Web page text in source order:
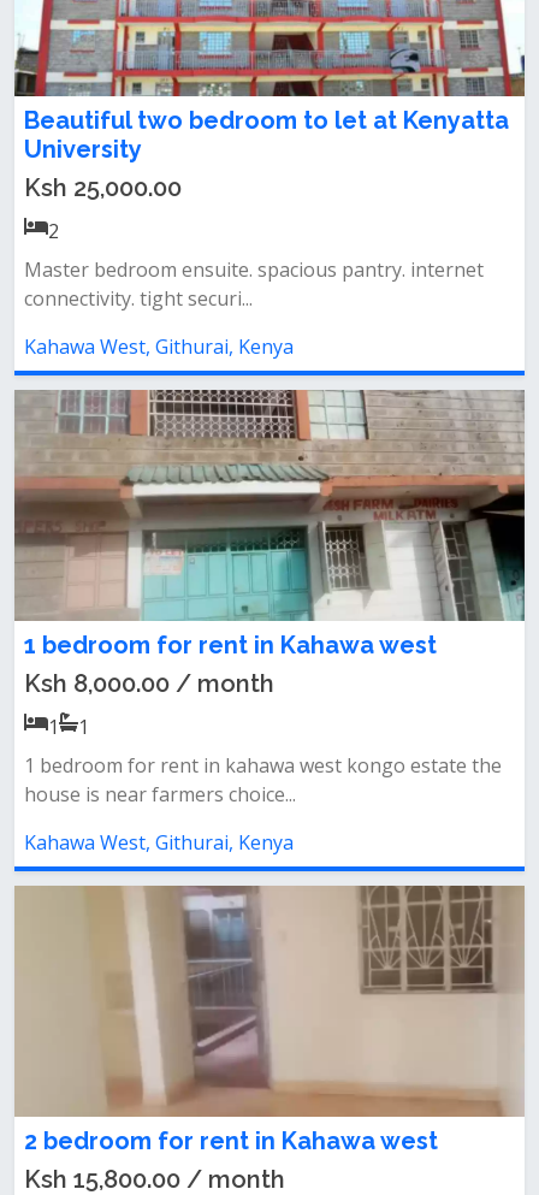
Beautiful two bedroom to let at Kenyatta
University
Ksh 25,000.00
2
Master bedroom ensuite. spacious pantry. internet
connectivity. tight securi...
Kahawa West, Githurai, Kenya
1 bedroom for rent in Kahawa west
Ksh 8,000.00 / month
1
1
1 bedroom for rent in kahawa west kongo estate the
house is near farmers choice...
Kahawa West, Githurai, Kenya
2 bedroom for rent in Kahawa west
Ksh 15,800.00 / month